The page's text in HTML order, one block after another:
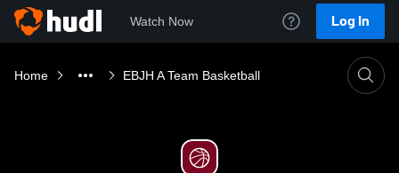
Watch Now Log In
Home EBJH A Team Basketball